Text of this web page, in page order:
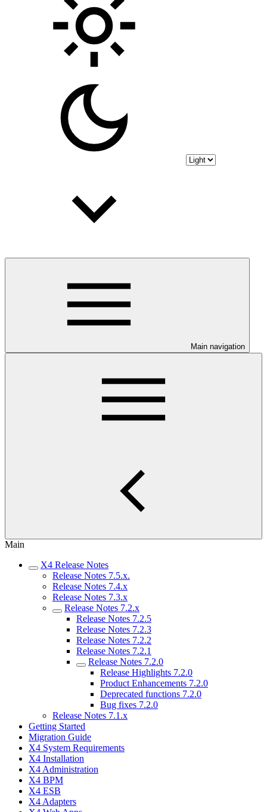
Main navigation
Main
X4 Release Notes
Release Notes 7.5.x.
Release Notes 7.4.x
Release Notes 7.3.x
Release Notes 7.2.x
Release Notes 7.2.5
Release Notes 7.2.3
Release Notes 7.2.2
Release Notes 7.2.1
Release Notes 7.2.0
Release Highlights 7.2.0
Product Enhancements 7.2.0
Deprecated functions 7.2.0
Bug fixes 7.2.0
Release Notes 7.1.x
Getting Started
Migration Guide
X4 System Requirements
X4 Installation
X4 Administration
X4 BPM
X4 ESB
X4 Adapters